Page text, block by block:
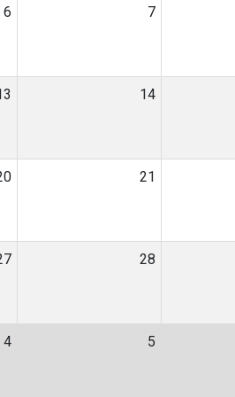
6 7
14
21
28
4 5